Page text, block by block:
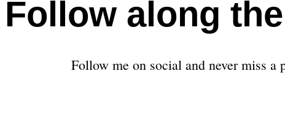
Follow along
Follow me on social and never miss